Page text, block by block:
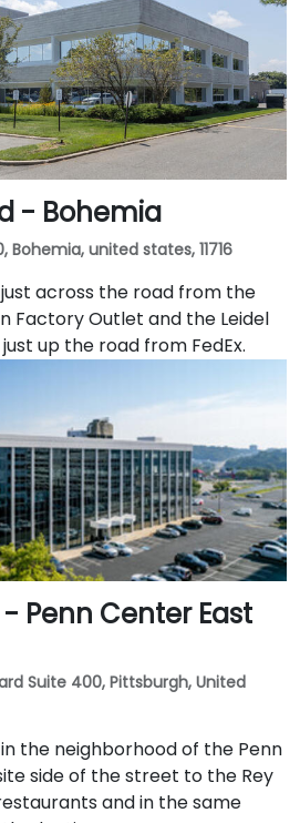
- Bohemia
Bohemia, united states, 11716
across the road from the
Factory Outlet and the Leidel
up the road from FedEx.
Penn Center East
Suite 400, Pittsburgh, United
the neighborhood of the Penn
side of the street to the Rey
and in the same